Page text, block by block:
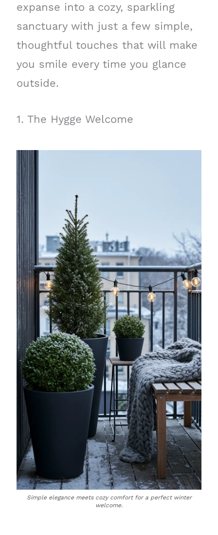
expanse into a cozy, sparkling
sanctuary with just a few simple,
thoughtful touches that will make
you smile every time you glance
outside.
1. The Hygge Welcome
Simple elegance meets cozy comfort for a perfect winter
welcome.